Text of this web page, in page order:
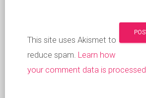
This site uses Akismet to
reduce spam. Learn how
your comment data is processed